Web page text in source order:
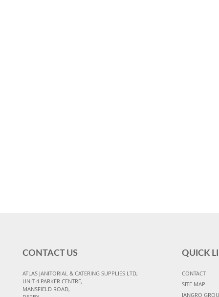
CONTACT US
ATLAS JANITORIAL & CATERING SUPPLIES LTD,
UNIT 4 PARKER CENTRE,
MANSFIELD ROAD,
QUICK
CONTACT
SITE MAP
JANGRO